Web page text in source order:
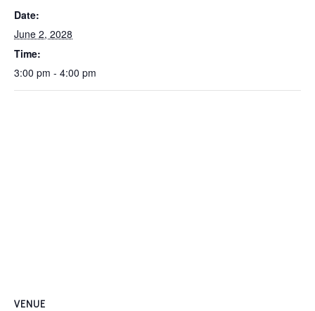
Date:
June 2, 2028
Time:
3:00 pm - 4:00 pm
VENUE